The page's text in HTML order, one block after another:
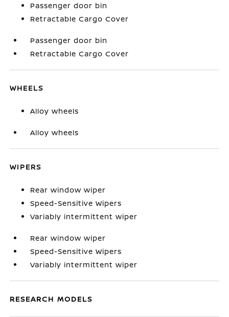
Passenger door bin
Retractable Cargo Cover
Passenger door bin
Retractable Cargo Cover
WHEELS
Alloy wheels
Alloy wheels
WIPERS
Rear window wiper
Speed-Sensitive Wipers
Variably intermittent wiper
Rear window wiper
Speed-Sensitive Wipers
Variably intermittent wiper
RESEARCH MODELS